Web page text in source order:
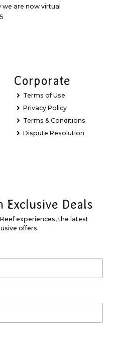
we are now virtual
Corporate
Terms of Use
Privacy Policy
Terms & Conditions
Dispute Resolution
Exclusive Deals
experiences, the latest
offers.